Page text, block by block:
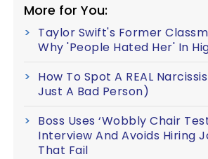
More for You:
Taylor Swift's Former
Why 'People Hated Her' In
How To Spot A REAL
Just A Bad Person)
Boss Uses ‘Wobbly Chair
Interview And Avoids Hiring
That Fail